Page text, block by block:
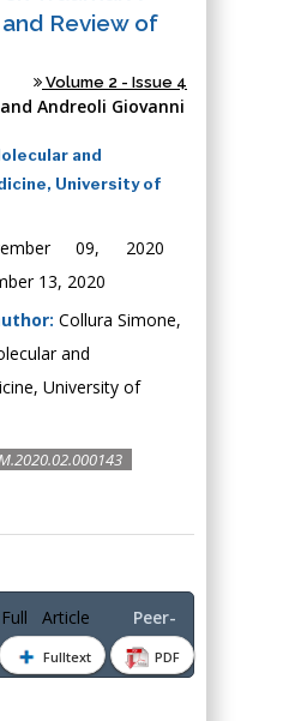
Review of
Volume 2 - Issue 4
Andreoli Giovanni
and
University of
09, 2020
13, 2020
Collura Simone,
and
University of
Fulltext PDF
Full Article Peer-